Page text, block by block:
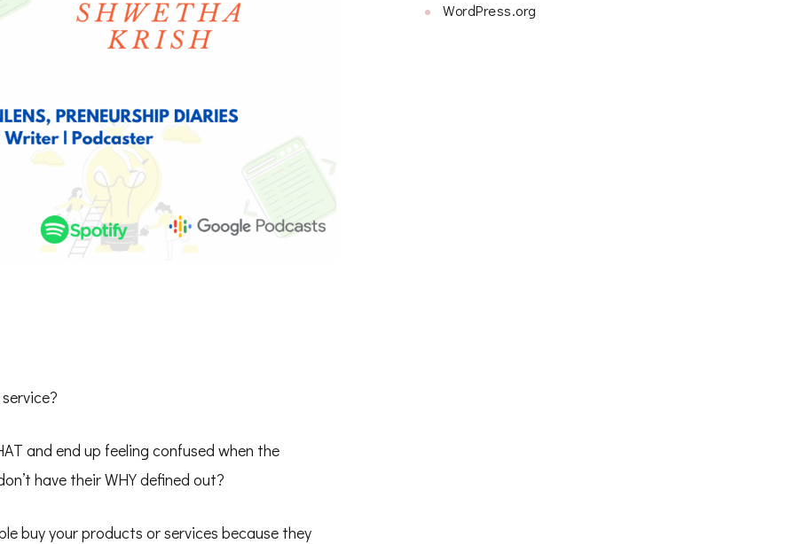
and end up feeling confused when the
have their WHY defined out?
buy your products or services because they
WordPress.org